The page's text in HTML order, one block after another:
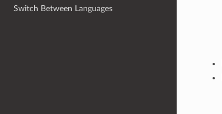
Switch Between Languages